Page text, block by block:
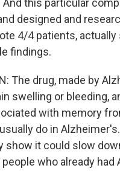
And this particular
designed and
4/4 patients, actually
findings.
The drug, made by
swelling or bleeding,
with memory
do in
show it could slow
who already had